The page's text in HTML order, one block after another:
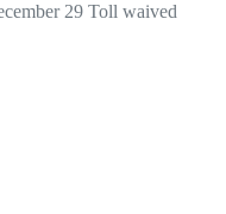
29 Toll waived